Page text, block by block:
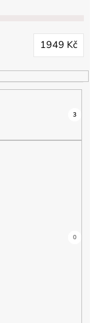
1949 Kč
3
1
0
0
0
0